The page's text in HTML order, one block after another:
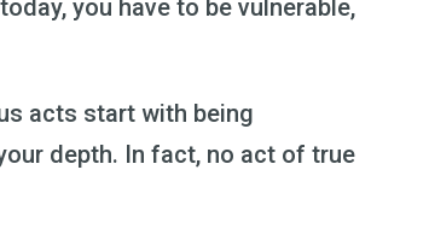
you have to be vulnerable,
acts start with being
depth. In fact, no act of true